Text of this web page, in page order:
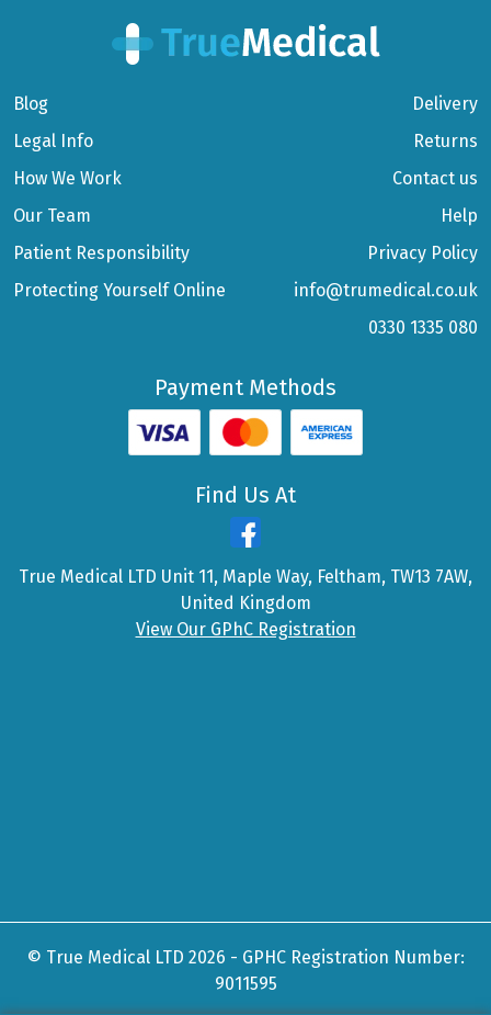
Blog
Legal Info
How We Work
Our Team
Patient Responsibility
Protecting Yourself Online
Delivery
Returns
Contact us
Help
Privacy Policy
info@trumedical.co.uk
0330 1335 080
Payment Methods
Find Us At
True Medical LTD Unit 11, Maple Way, Feltham, TW13 7AW,
United Kingdom
View Our GPhC Registration
© True Medical LTD 2026 - GPHC Registration Number:
9011595